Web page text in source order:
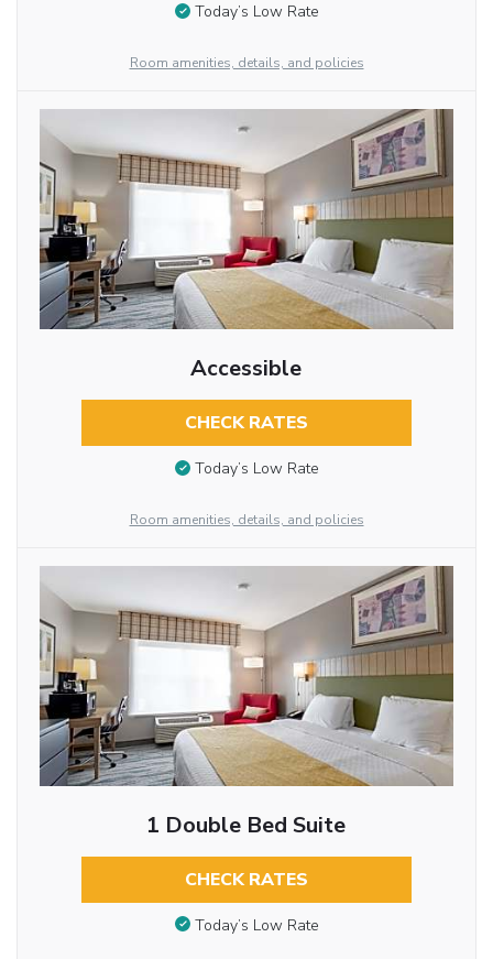
Today’s Low Rate
Room amenities, details, and policies
Accessible
CHECK RATES
Today’s Low Rate
Room amenities, details, and policies
1 Double Bed Suite
CHECK RATES
Today’s Low Rate